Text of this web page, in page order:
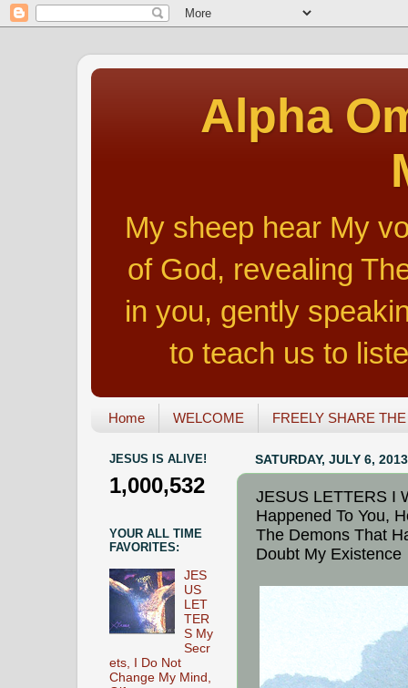
Alpha
My sheep hear My
of God, revealing
in you, gently
to teach us to
Home WELCOME FREELY SHARE
SATURDAY, JULY 6, 2013
JESUS LETTERS I
Happened To You,
The Demons That
Doubt My Existence
JESUS IS ALIVE!
1,000,532
YOUR ALL TIME
FAVORITES:
JES
US
LET
TER
S My
Secr
ets, I Do Not
Change My Mind,